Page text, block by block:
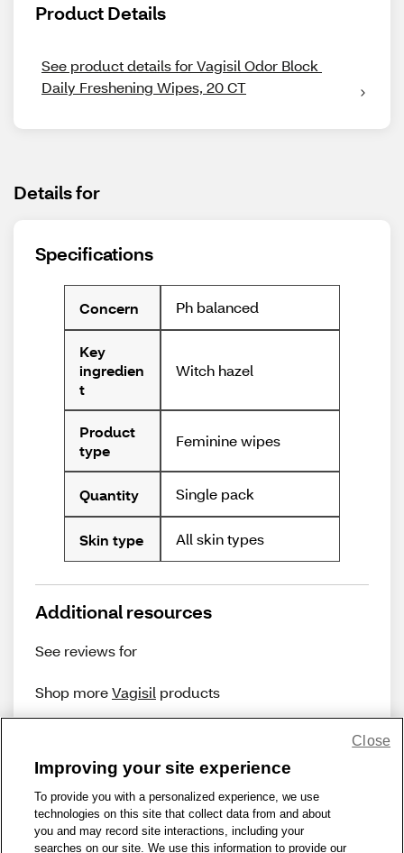
Product Details
See product details for Vagisil Odor Block
Daily Freshening Wipes, 20 CT
Details for
Specifications
Concern Ph balanced
Key
ingredien
t
Witch hazel
Product
type
Feminine wipes
Quantity Single pack
Skin type All skin types
Additional resources
See reviews for
Shop moreVagisil products
Share Feedback
Improving your site experience
To provide you with a personalized experience, we use
technologies on this site that collect data from and about
you and may record site interactions, including your
searches on our site. We use this information to provide our
Close